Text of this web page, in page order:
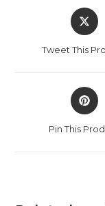
Tweet This
Pin This